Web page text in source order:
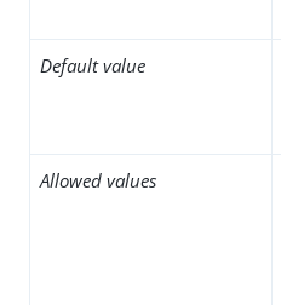
Default value
Allowed values